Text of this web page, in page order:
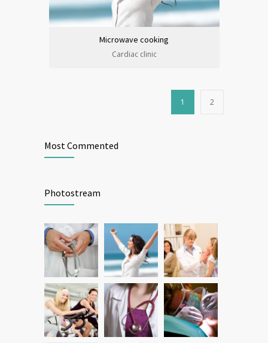
Microwave cooking
Cardiac clinic
1 2
Most Commented
Photostream